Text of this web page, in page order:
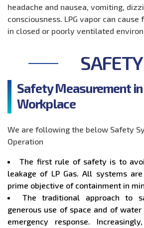
headache and nausea, vomiting,
consciousness. LPG vapor can
in closed or poorly ventilated
SAFETY
Safety Measurement in
Workplace
We are following the below Safety
Operation
The first rule of safety is to
leakage of LP Gas. All systems
prime objective of containment in
The traditional approach to
generous use of space and of
emergency response.